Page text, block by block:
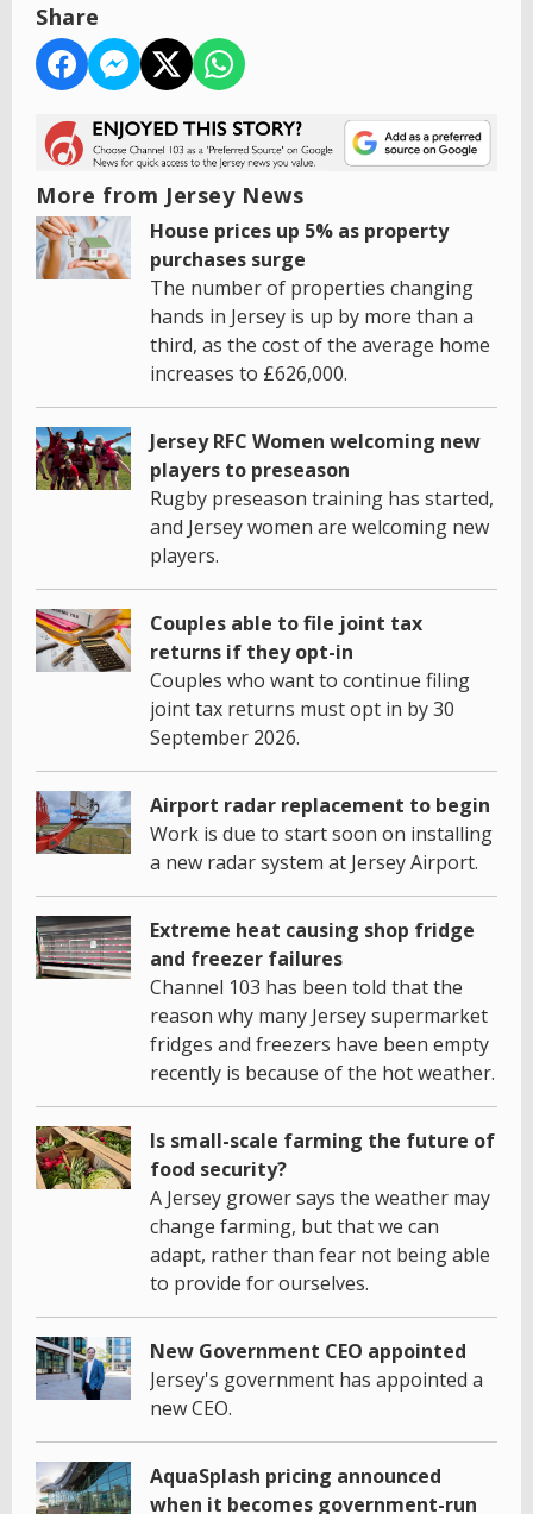
Share
More from Jersey News
House prices up 5% as property
purchases surge
The number of properties changing
hands in Jersey is up by more than a
third, as the cost of the average home
increases to £626,000.
Jersey RFC Women welcoming new
players to preseason
Rugby preseason training has started,
and Jersey women are welcoming new
players.
Couples able to file joint tax
returns if they opt-in
Couples who want to continue filing
joint tax returns must opt in by 30
September 2026.
Airport radar replacement to begin
Work is due to start soon on installing
a new radar system at Jersey Airport.
Extreme heat causing shop fridge
and freezer failures
Channel 103 has been told that the
reason why many Jersey supermarket
fridges and freezers have been empty
recently is because of the hot weather.
Is small-scale farming the future of
food security?
A Jersey grower says the weather may
change farming, but that we can
adapt, rather than fear not being able
to provide for ourselves.
New Government CEO appointed
Jersey's government has appointed a
new CEO.
AquaSplash pricing announced
when it becomes government-run